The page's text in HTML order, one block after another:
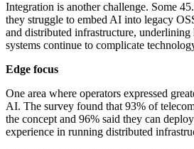
Integration is another challenge. Some
they struggle to embed AI into legacy
and distributed infrastructure,
systems continue to complicate
Edge focus
One area where operators expressed
AI. The survey found that 93% of
the concept and 96% said they can
experience in running distributed